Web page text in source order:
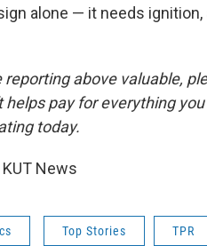
alone — it needs
reporting above valuable,
helps pay for everything
today.
News
Top Stories TPR